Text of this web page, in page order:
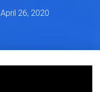
April 26, 2020